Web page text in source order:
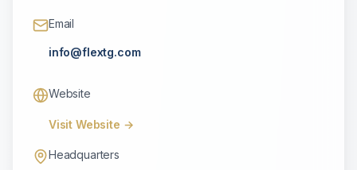
Email
info@flextg.com
Website
Visit Website →
Headquarters